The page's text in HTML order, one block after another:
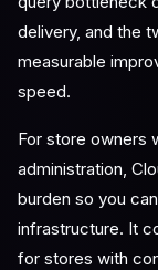
delivery, and the
measurable
speed.
For store owners
administration,
burden so you
infrastructure. It
for stores with